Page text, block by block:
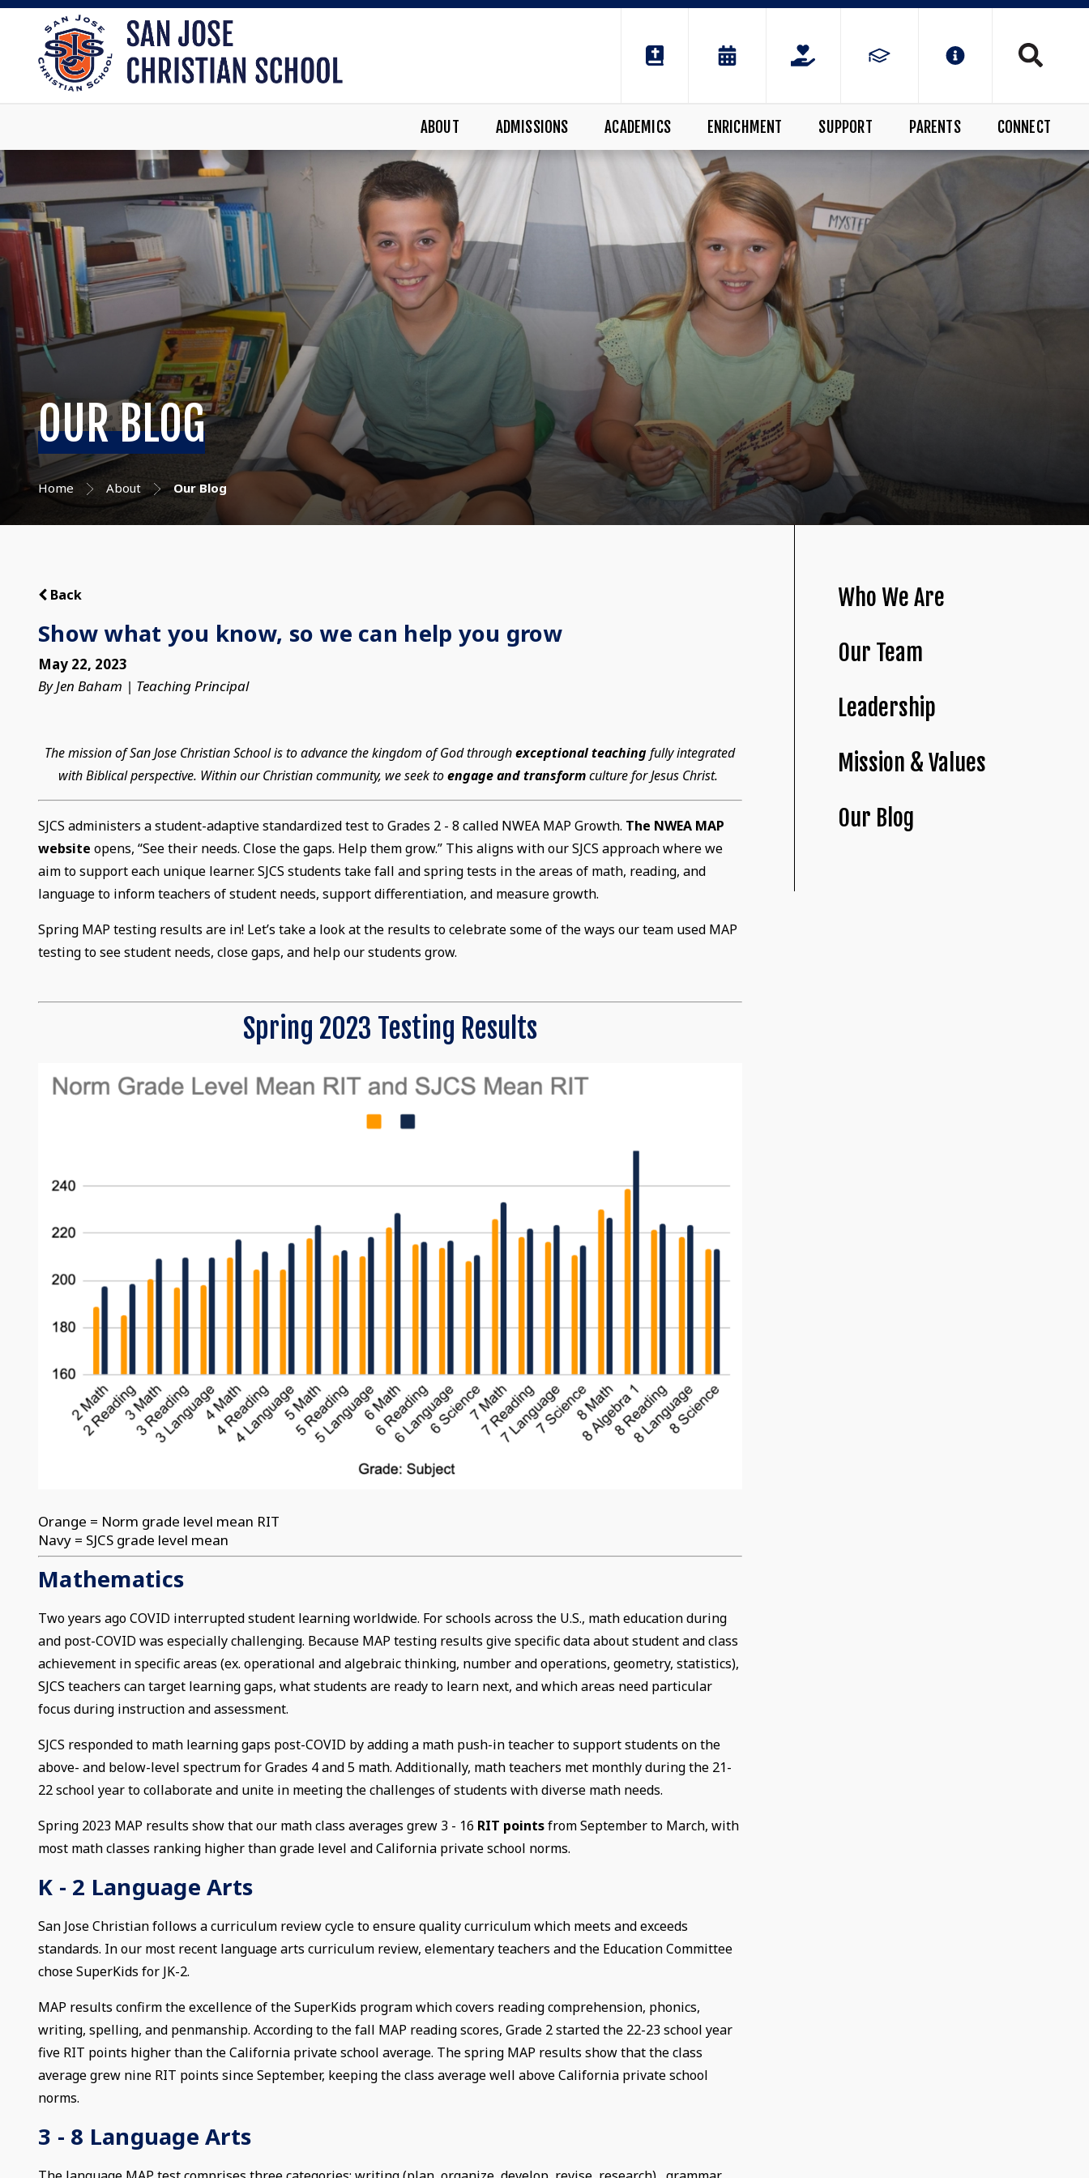
ABOUT ADMISSIONS ACADEMICS ENRICHMENT SUPPORT PARENTS CONNECT
OUR BLOG
Home About Our Blog
Back
Show what you know, so we can help you grow
May 22, 2023
By Jen Baham | Teaching Principal
The mission of San Jose Christian School is to advance the kingdom of God throughexceptional teachingfully integrated
with Biblical perspective. Within our Christian community, we seek toengage and transformculture for Jesus Christ.
SJCS administers a student-adaptive standardized test to Grades 2 - 8 called NWEA MAP Growth. The NWEA MAP
website opens, “See their needs. Close the gaps. Help them grow.” This aligns with our SJCS approach where we
aim to support each unique learner. SJCS students take fall and spring tests in the areas of math, reading, and
language to inform teachers of student needs, support differentiation, and measure growth.
Spring MAP testing results are in! Let’s take a look at the results to celebrate some of the ways our team used MAP
testing to see student needs, close gaps, and help our students grow.
Spring 2023 Testing Results
Orange = Norm grade level mean RIT
Navy = SJCS grade level mean
Mathematics
Two years ago COVID interrupted student learning worldwide. For schools across the U.S., math education during
and post-COVID was especially challenging. Because MAP testing results give specific data about student and class
achievement in specific areas (ex. operational and algebraic thinking, number and operations, geometry, statistics),
SJCS teachers can target learning gaps, what students are ready to learn next, and which areas need particular
focus during instruction and assessment.
SJCS responded to math learning gaps post-COVID by adding a math push-in teacher to support students on the
above- and below-level spectrum for Grades 4 and 5 math. Additionally, math teachers met monthly during the 21-
22 school year to collaborate and unite in meeting the challenges of students with diverse math needs.
Spring 2023 MAP results show that our math class averages grew 3 - 16 RIT pointsfrom September to March, with
most math classes ranking higher than grade level and California private school norms.
K - 2 Language Arts
San Jose Christian follows a curriculum review cycle to ensure quality curriculum which meets and exceeds
standards. In our most recent language arts curriculum review, elementary teachers and the Education Committee
chose SuperKids for JK-2.
MAP results confirm the excellence of the SuperKids program which covers reading comprehension, phonics,
writing, spelling, and penmanship. According to the fall MAP reading scores, Grade 2 started the 22-23 school year
five RIT points higher than the California private school average. The spring MAP results show that the class
average grew nine RIT points since September, keeping the class average well above California private school
norms.
3 - 8 Language Arts
Who We Are
Our Team
Leadership
Mission & Values
Our Blog